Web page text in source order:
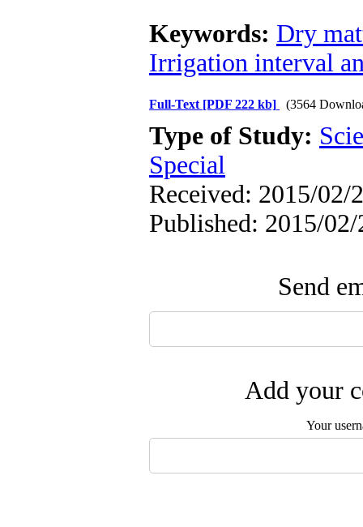
Keywords: Dry
Irrigation interval
Full-Text [PDF 222 kb] (3564
Type of Study:
Special
Received: 2015/02/
Published: 2015/02/
Send
Add your
Your